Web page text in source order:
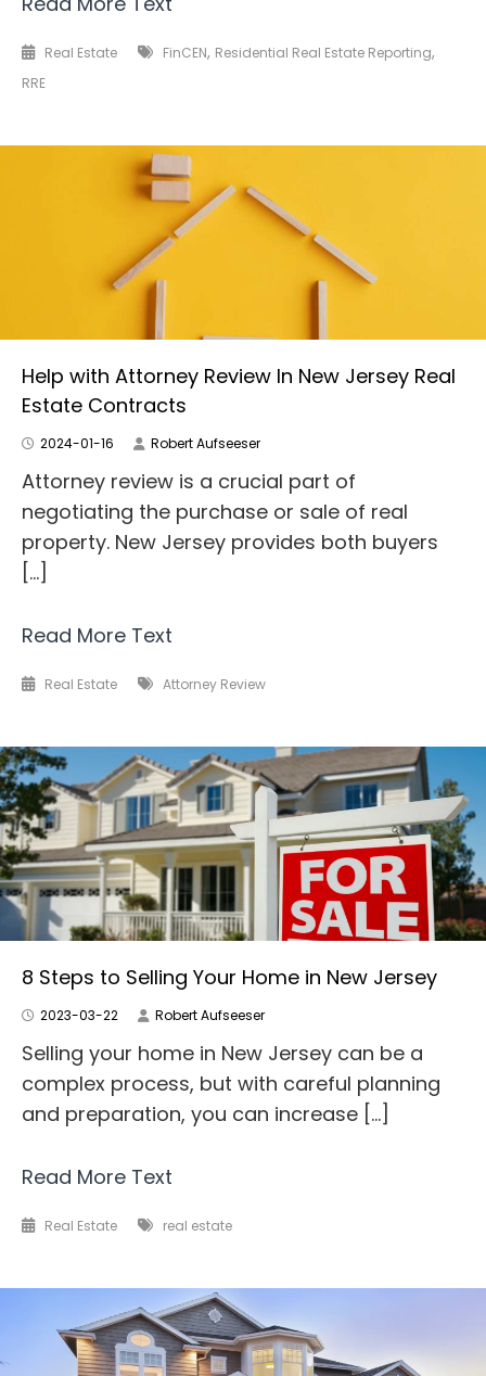
Real Estate FinCEN, Residential Real Estate Reporting,
RRE
Help with Attorney Review In New Jersey Real
Estate Contracts
2024-01-16 Robert Aufseeser
Attorney review is a crucial part of
negotiating the purchase or sale of real
property. New Jersey provides both buyers
[…]
Read More Text
Real Estate Attorney Review
8 Steps to Selling Your Home in New Jersey
2023-03-22 Robert Aufseeser
Selling your home in New Jersey can be a
complex process, but with careful planning
and preparation, you can increase […]
Read More Text
Real Estate real estate